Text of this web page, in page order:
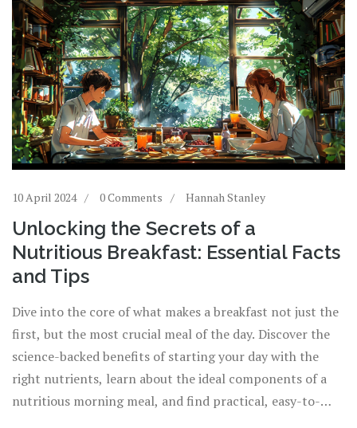
10 April 2024 0 Comments Hannah Stanley
Unlocking the Secrets of a
Nutritious Breakfast: Essential Facts
and Tips
Dive into the core of what makes a breakfast not just the
first, but the most crucial meal of the day. Discover the
science-backed benefits of starting your day with the
right nutrients, learn about the ideal components of a
nutritious morning meal, and find practical, easy-to-